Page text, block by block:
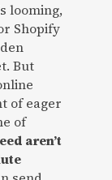
looming,
Shopify
But
of eager
of
aren’t